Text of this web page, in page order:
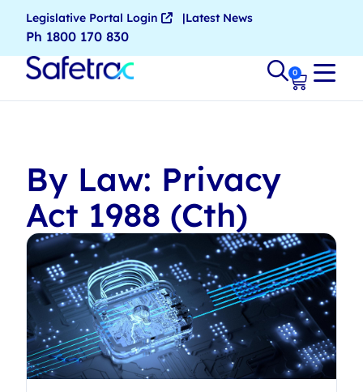
Legislative Portal Login Latest News
Ph 1800 170 830
0
By Law: Privacy
Act 1988 (Cth)